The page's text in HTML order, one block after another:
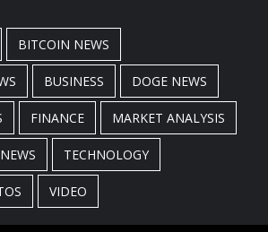
BITCOIN NEWS
BUSINESS DOGE NEWS
FINANCE MARKET ANALYSIS
TECHNOLOGY
VIDEO